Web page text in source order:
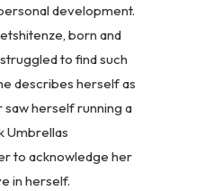
development.
born and
to find such
describes herself as
herself running a
Umbrellas
to acknowledge her
in herself.